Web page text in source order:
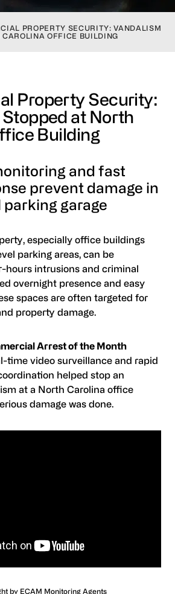
PROPERTY SECURITY: VANDALISM
CAROLINA OFFICE BUILDING
Property Security:
at North
Building
and fast
prevent damage in
garage
especially office buildings
parking areas, can be
hours intrusions and criminal
overnight presence and easy
spaces are often targeted for
property damage.
Arrest of the Month
time video surveillance and rapid
helped stop an
at a North Carolina office
damage was done.
by ECAM Monitoring Agents